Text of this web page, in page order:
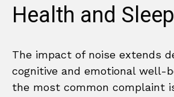
Health and Sleep
The impact of noise extends
cognitive and emotional well-
the most common complaint